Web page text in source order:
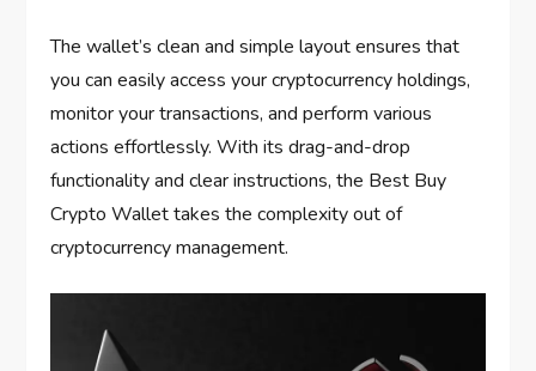
The wallet’s clean and simple layout ensures that
you can easily access your cryptocurrency holdings,
monitor your transactions, and perform various
actions effortlessly. With its drag-and-drop
functionality and clear instructions, the Best Buy
Crypto Wallet takes the complexity out of
cryptocurrency management.